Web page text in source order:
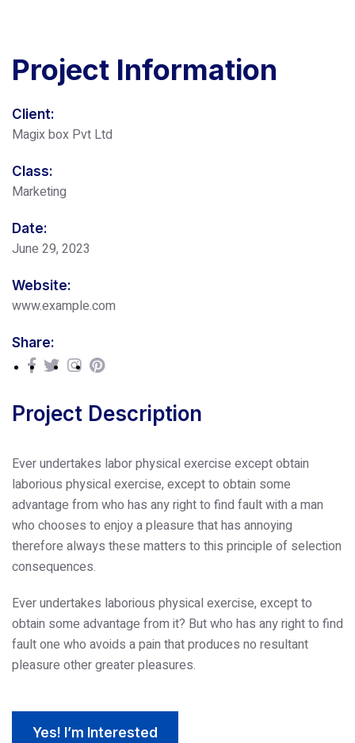
Project Information
Client:
Magix box Pvt Ltd
Class:
Marketing
Date:
June 29, 2023
Website:
www.example.com
Share:
Project Description
Ever undertakes labor physical exercise except obtain
laborious physical exercise, except to obtain some
advantage from who has any right to find fault with a man
who chooses to enjoy a pleasure that has annoying
therefore always these matters to this principle of selection
consequences.
Ever undertakes laborious physical exercise, except to
obtain some advantage from it? But who has any right to find
fault one who avoids a pain that produces no resultant
pleasure other greater pleasures.
Yes! I’m Interested